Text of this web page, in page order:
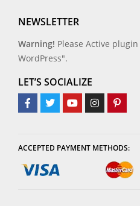
NEWSLETTER
Warning! Please Active
WordPress".
LET’S SOCIALIZE
ACCEPTED PAYMENT METHODS: